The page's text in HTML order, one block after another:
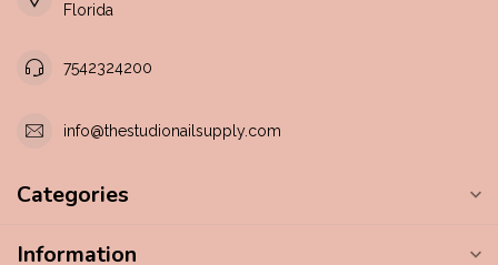
Florida
7542324200
info@thestudionailsupply.com
Categories
Information